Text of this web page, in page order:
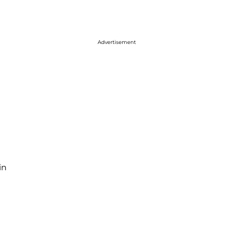
Advertisement